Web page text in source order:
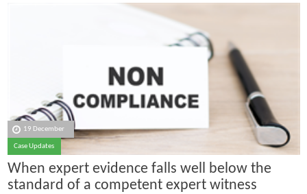
19 December
Case Updates
When expert evidence falls well below the
standard of a competent expert witness